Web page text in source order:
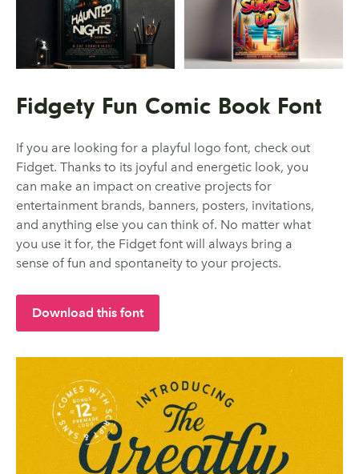
Fidgety Fun Comic Book Font
If you are looking for a playful logo font, check out
Fidget. Thanks to its joyful and energetic look, you
can make an impact on creative projects for
entertainment brands, banners, posters, invitations,
and anything else you can think of. No matter what
you use it for, the Fidget font will always bring a
sense of fun and spontaneity to your projects.
Download this font